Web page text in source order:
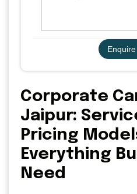
Corporate
Jaipur:
Pricing
Everything
Need